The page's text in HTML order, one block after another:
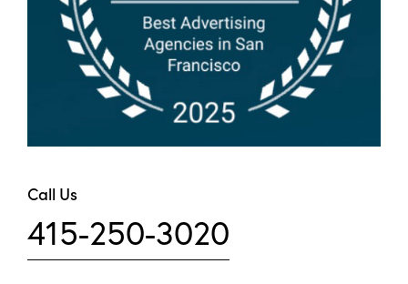
Call Us
415-250-3020